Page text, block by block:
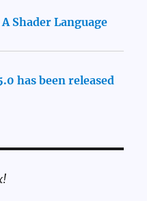
Shader Language
has been released